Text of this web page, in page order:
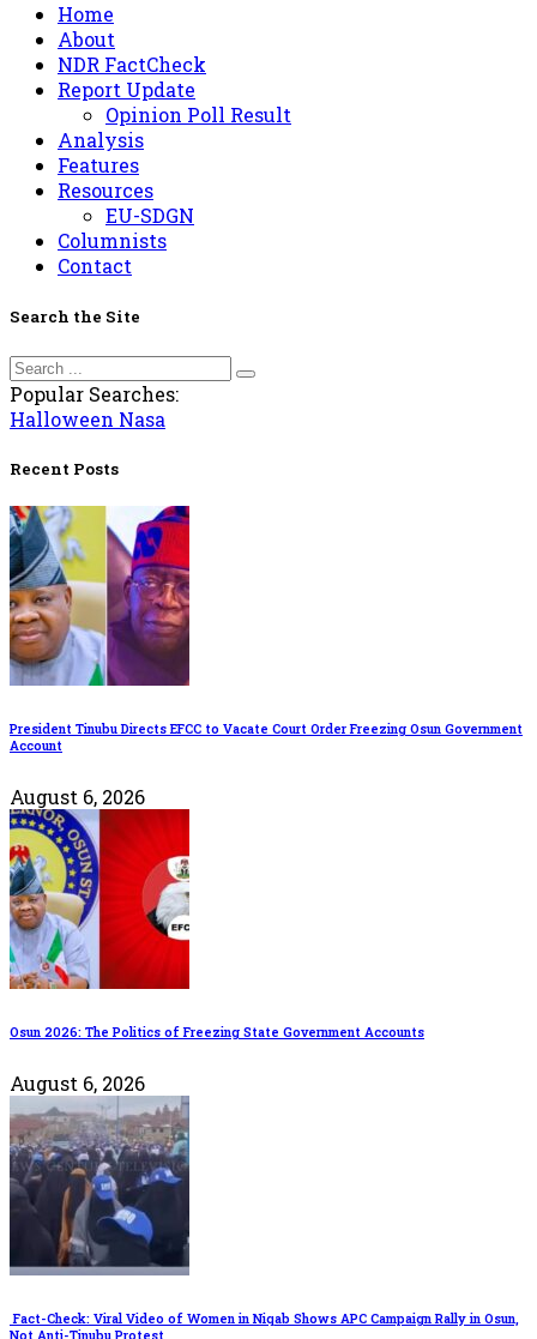
Home
About
NDR FactCheck
Report Update
Opinion Poll Result
Analysis
Features
Resources
EU-SDGN
Columnists
Contact
Search the Site
Popular Searches:
Halloween Nasa
Recent Posts
President Tinubu Directs EFCC to Vacate Court Order Freezing Osun Government
Account
August 6, 2026
Osun 2026: The Politics of Freezing State Government Accounts
August 6, 2026
Fact-Check: Viral Video of Women in Niqab Shows APC Campaign Rally in Osun,
Not Anti-Tinubu Protest